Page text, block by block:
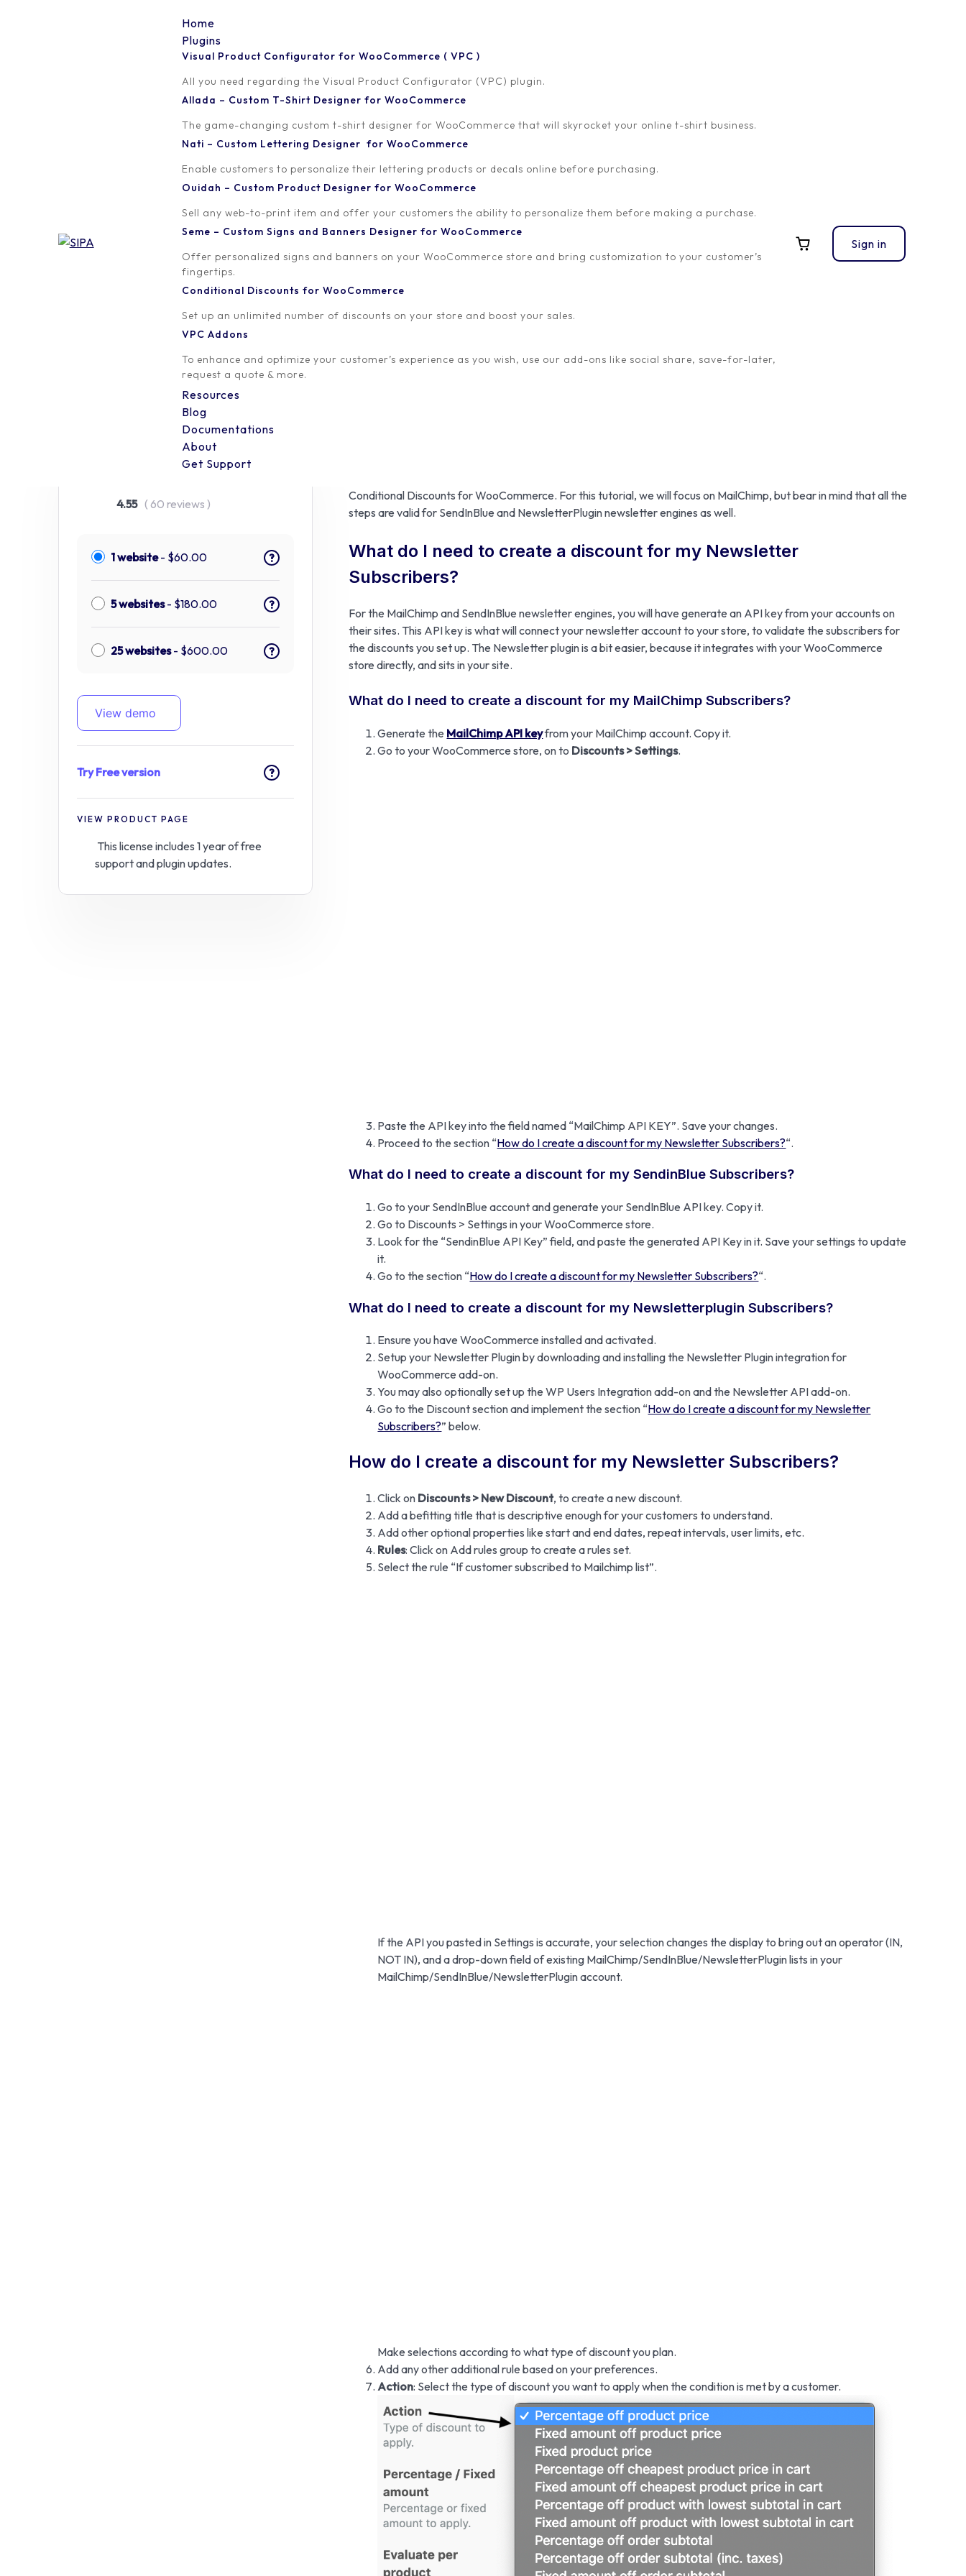
Home
Plugins
Visual Product Configurator for WooCommerce ( VPC )
All you need regarding the Visual Product Configurator (VPC) plugin.
Allada – Custom T-Shirt Designer for WooCommerce
The game-changing custom t-shirt designer for WooCommerce that will skyrocket your online t-shirt business.
Nati – Custom Lettering Designer for WooCommerce
Enable customers to personalize their lettering products or decals online before purchasing.
Ouidah – Custom Product Designer for WooCommerce
Sell any web-to-print item and offer your customers the ability to personalize them before making a purchase.
Seme – Custom Signs and Banners Designer for WooCommerce
Offer personalized signs and banners on your WooCommerce store and bring customization to your customer’s
fingertips.
Conditional Discounts for WooCommerce
Set up an unlimited number of discounts on your store and boost your sales.
VPC Addons
To enhance and optimize your customer’s experience as you wish, use our add-ons like social share, save-for-later,
request a quote & more.
Resources
Blog
Documentations
About
Get Support
Sign in
Create a WooCommerce discount for Newsletter
Subscribers (MailChimp, SendinBlue or any
Newsletter plugin)
Published on
September 16, 2019
Conditional Discounts for
WooCommerce
4.55 ( 60 reviews )
1 website- $60.00 ?
5 websites- $180.00 ?
25 websites- $600.00 ?
View demo
Try Free version ?
VIEW PRODUCT PAGE
This license includes 1 year of free
support and plugin updates.
Conditional Discounts for WooCommerce. For this tutorial, we will focus on MailChimp, but bear in mind that all the
steps are valid for SendInBlue and NewsletterPlugin newsletter engines as well.
What do I need to create a discount for my Newsletter
Subscribers?
For the MailChimp and SendInBlue newsletter engines, you will have generate an API key from your accounts on
their sites. This API key is what will connect your newsletter account to your store, to validate the subscribers for
the discounts you set up. The Newsletter plugin is a bit easier, because it integrates with your WooCommerce
store directly, and sits in your site.
What do I need to create a discount for my MailChimp Subscribers?
Generate the MailChimp API keyfrom your MailChimp account. Copy it.
Go to your WooCommerce store, on to Discounts > Settings.
Paste the API key into the field named “MailChimp API KEY”. Save your changes.
Proceed to the section “How do I create a discount for my Newsletter Subscribers?“.
What do I need to create a discount for my SendinBlue Subscribers?
Go to your SendInBlue account and generate your SendInBlue API key. Copy it.
Go to Discounts > Settings in your WooCommerce store.
Look for the “SendinBlue API Key” field, and paste the generated API Key in it. Save your settings to update
it.
Go to the section “How do I create a discount for my Newsletter Subscribers?“.
What do I need to create a discount for my Newsletterplugin Subscribers?
Ensure you have WooCommerce installed and activated.
Setup your Newsletter Plugin by downloading and installing the Newsletter Plugin integration for
WooCommerce add-on.
You may also optionally set up the WP Users Integration add-on and the Newsletter API add-on.
Go to the Discount section and implement the section “How do I create a discount for my Newsletter
Subscribers?” below.
How do I create a discount for my Newsletter Subscribers?
Click on Discounts > New Discount, to create a new discount.
Add a befitting title that is descriptive enough for your customers to understand.
Add other optional properties like start and end dates, repeat intervals, user limits, etc.
Rules: Click on Add rules group to create a rules set.
Select the rule “If customer subscribed to Mailchimp list”.
If the API you pasted in Settings is accurate, your selection changes the display to bring out an operator (IN,
NOT IN), and a drop-down field of existing MailChimp/SendInBlue/NewsletterPlugin lists in your
MailChimp/SendInBlue/NewsletterPlugin account.
Make selections according to what type of discount you plan.
Add any other additional rule based on your preferences.
Action: Select the type of discount you want to apply when the condition is met by a customer.